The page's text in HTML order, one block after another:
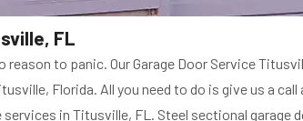
FL
to panic. Our Garage Door Service
Florida. All you need to do is give us a call
in Titusville, FL. Steel sectional garage